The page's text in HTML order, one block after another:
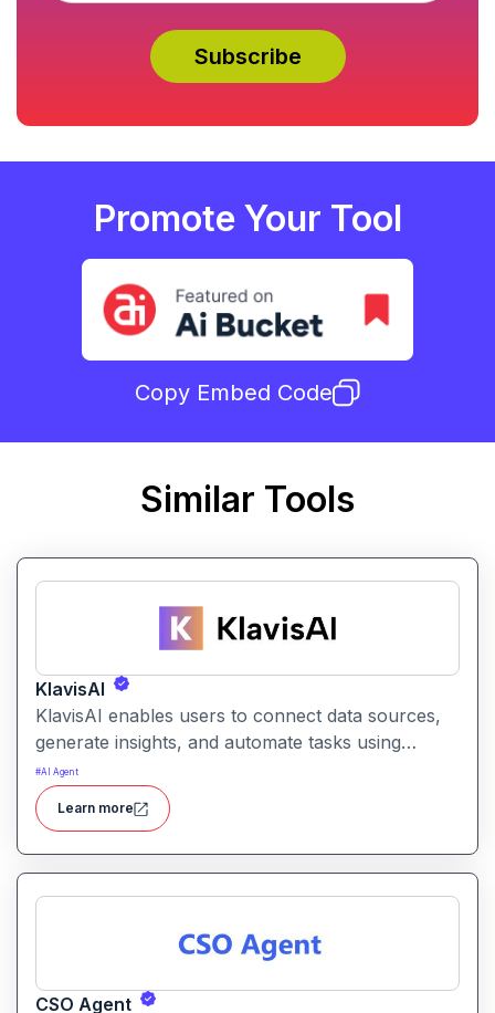
Promote Your Tool
Copy Embed Code
Similar Tools
KlavisAI
KlavisAI enables users to connect data sources,
generate insights, and automate tasks using
natural language and intelligent workflows. It
helps organizations improve decision-making and
reduce manual work with AI-assisted processes
#AI Agent
Learn more
CSO Agent